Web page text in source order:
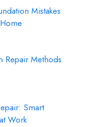
Mistakes
Repair Methods
Smart
Work